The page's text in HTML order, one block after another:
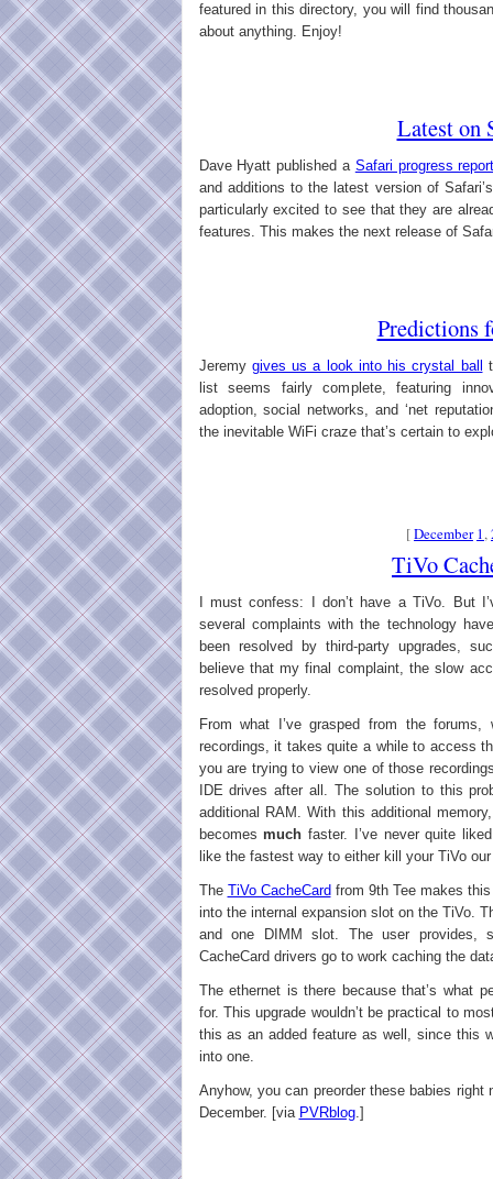
featured in this directory, you will find
about anything. Enjoy!
Latest on
Dave Hyatt published a Safari progress
and additions to the latest version of
particularly excited to see that they are
features. This makes the next release of
Predictions
Jeremy gives us a look into his crystal ball
list seems fairly complete, featuring
adoption, social networks, and ‘net
the inevitable WiFi craze that’s certain to
[December 1,
TiVo
I must confess: I don’t have a TiVo. But
several complaints with the technology
been resolved by third-party upgrades,
believe that my final complaint, the slow
resolved properly.
From what I’ve grasped from the
recordings, it takes quite a while to access
you are trying to view one of those
IDE drives after all. The solution to this
additional RAM. With this additional
becomesmuch faster. I’ve never quite
like the fastest way to either kill your TiVo
The TiVo CacheCard from 9th Tee makes
into the internal expansion slot on the TiVo.
and one DIMM slot. The user provides,
CacheCard drivers go to work caching the
The ethernet is there because that’s what
for. This upgrade wouldn’t be practical to
this as an added feature as well, since this
into one.
Anyhow, you can preorder these babies
December. [via PVRblog.]